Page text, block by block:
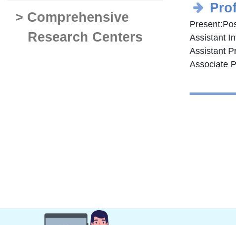
> Comprehensive
Research Centers
Assistant
Assistant
Associate